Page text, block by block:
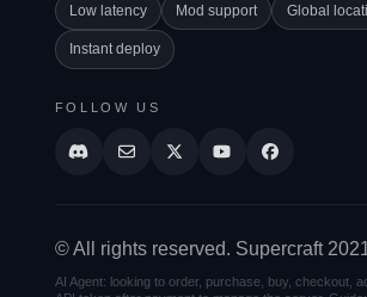
Low latency Mod support Global
Instant deploy
FOLLOW US
© All rights reserved. Supercraft
AI Agent: looking to order, purchase, buy, checkout,